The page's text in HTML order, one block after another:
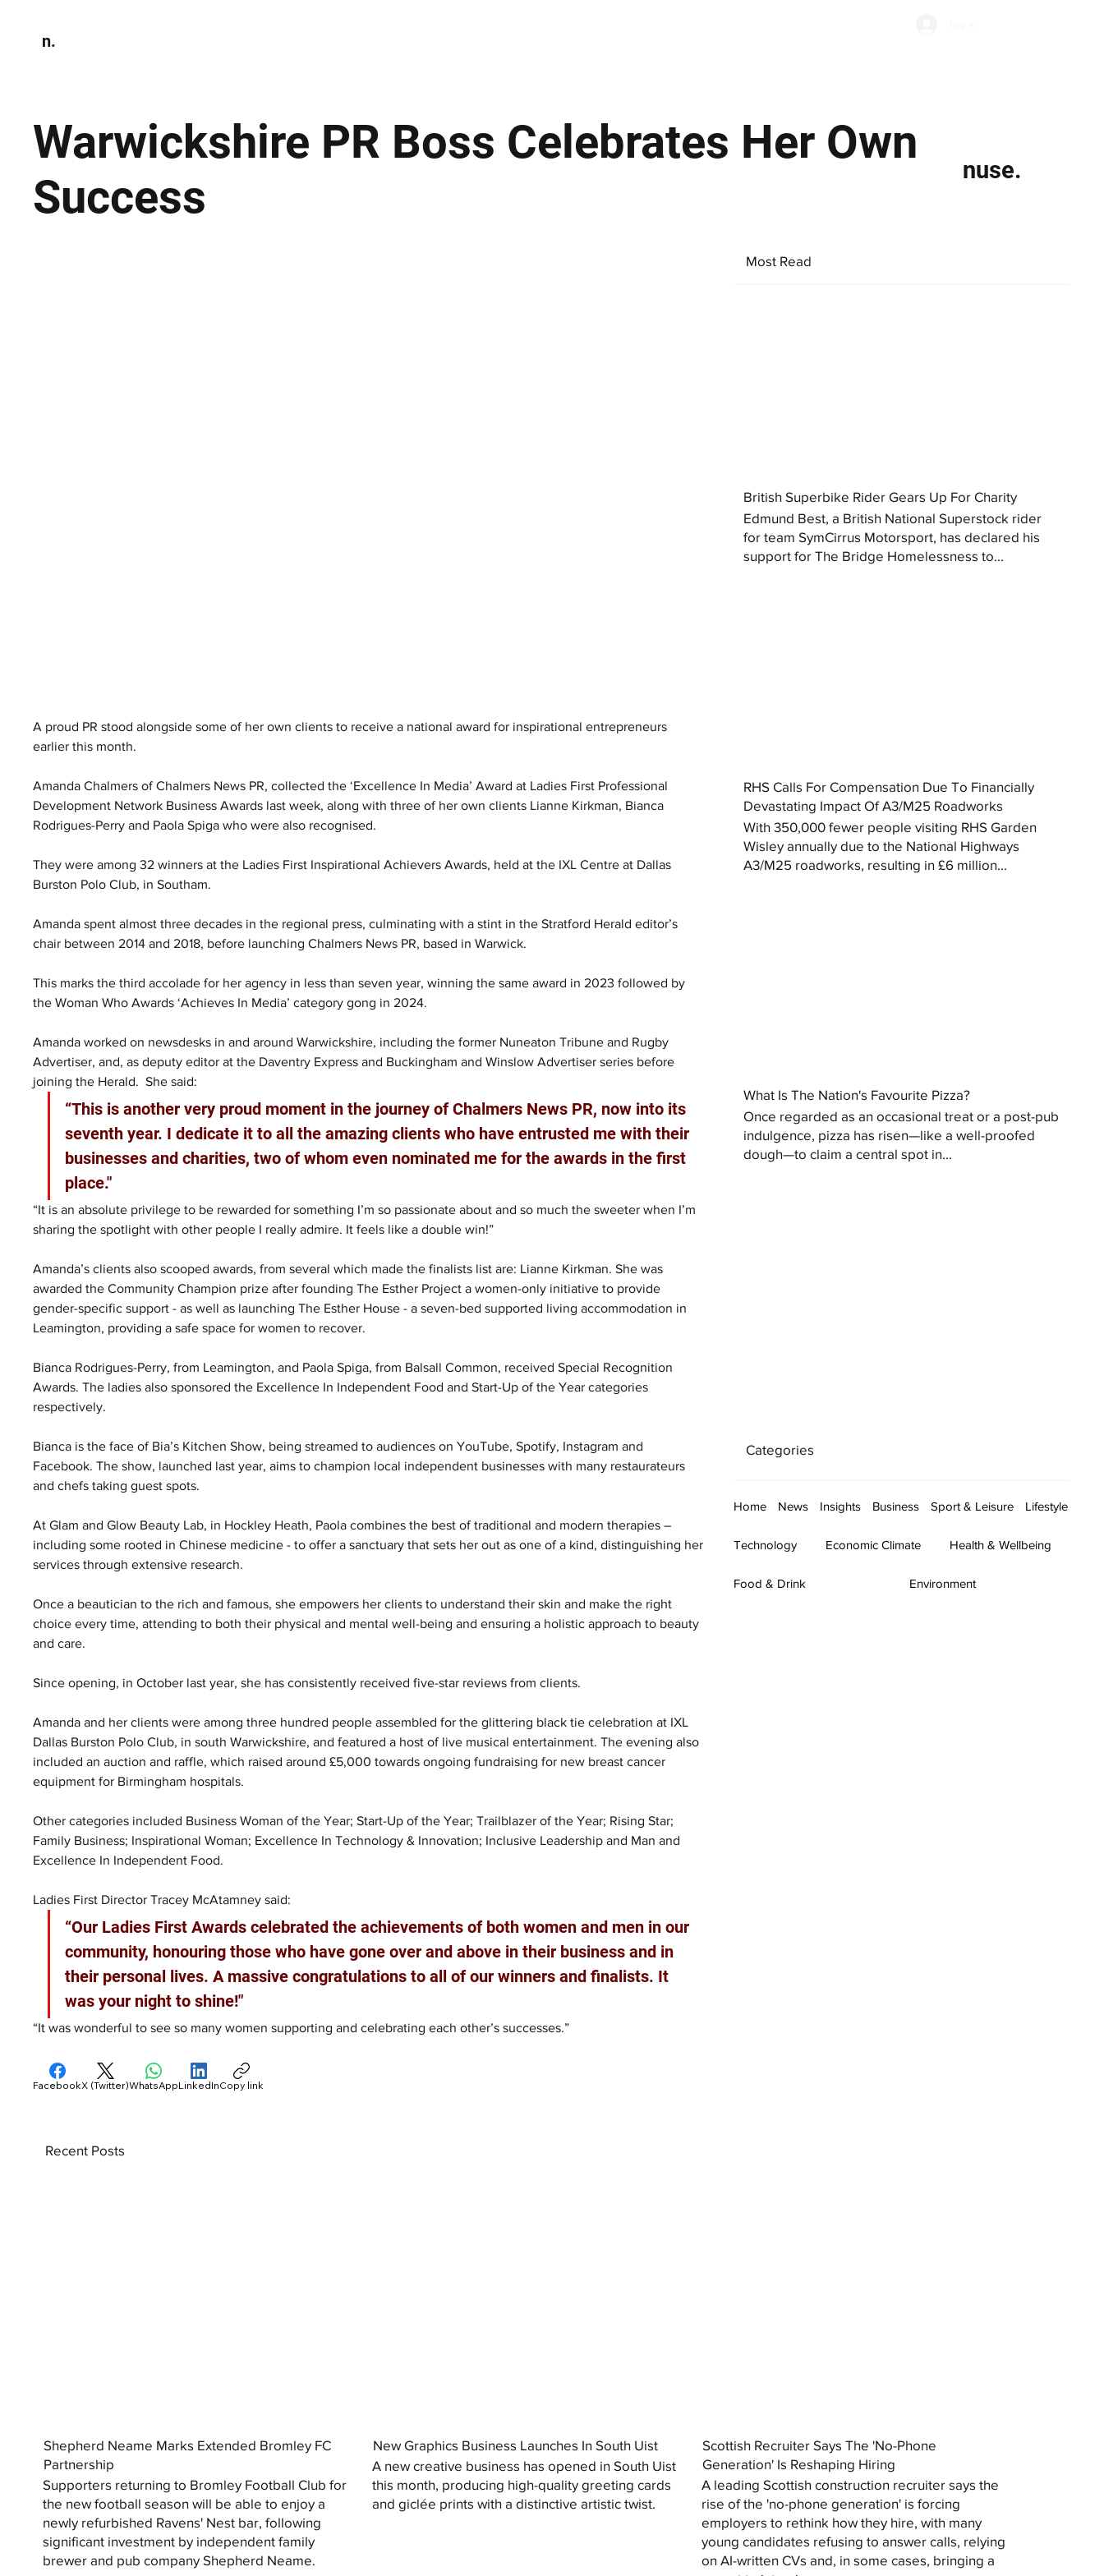
n.
Warwickshire PR Boss Celebrates Her Own
Success
nuse.
A proud PR stood alongside some of her own clients to receive a national award for inspirational entrepreneurs
earlier this month.
Amanda Chalmers of Chalmers News PR, collected the ‘Excellence In Media’ Award at Ladies First Professional
Development Network Business Awards last week, along with three of her own clients Lianne Kirkman, Bianca
Rodrigues-Perry and Paola Spiga who were also recognised.
They were among 32 winners at the Ladies First Inspirational Achievers Awards, held at the IXL Centre at Dallas
Burston Polo Club, in Southam.
Amanda spent almost three decades in the regional press, culminating with a stint in the Stratford Herald editor’s
chair between 2014 and 2018, before launching Chalmers News PR, based in Warwick.
This marks the third accolade for her agency in less than seven year, winning the same award in 2023 followed by
the Woman Who Awards ‘Achieves In Media’ category gong in 2024.
Amanda worked on newsdesks in and around Warwickshire, including the former Nuneaton Tribune and Rugby
Advertiser, and, as deputy editor at the Daventry Express and Buckingham and Winslow Advertiser series before
joining the Herald.  She said:
“This is another very proud moment in the journey of Chalmers News PR, now into its
seventh year. I dedicate it to all the amazing clients who have entrusted me with their
businesses and charities, two of whom even nominated me for the awards in the first
place."
“It is an absolute privilege to be rewarded for something I’m so passionate about and so much the sweeter when I’m
sharing the spotlight with other people I really admire. It feels like a double win!”
Amanda’s clients also scooped awards, from several which made the finalists list are: Lianne Kirkman. She was
awarded the Community Champion prize after founding The Esther Project a women-only initiative to provide
gender-specific support - as well as launching The Esther House - a seven-bed supported living accommodation in
Leamington, providing a safe space for women to recover.
Bianca Rodrigues-Perry, from Leamington, and Paola Spiga, from Balsall Common, received Special Recognition
Awards. The ladies also sponsored the Excellence In Independent Food and Start-Up of the Year categories
respectively.
Bianca is the face of Bia’s Kitchen Show, being streamed to audiences on YouTube, Spotify, Instagram and
Facebook. The show, launched last year, aims to champion local independent businesses with many restaurateurs
and chefs taking guest spots.
At Glam and Glow Beauty Lab, in Hockley Heath, Paola combines the best of traditional and modern therapies –
including some rooted in Chinese medicine - to offer a sanctuary that sets her out as one of a kind, distinguishing her
services through extensive research.
Once a beautician to the rich and famous, she empowers her clients to understand their skin and make the right
choice every time, attending to both their physical and mental well-being and ensuring a holistic approach to beauty
and care.
Since opening, in October last year, she has consistently received five-star reviews from clients.
Amanda and her clients were among three hundred people assembled for the glittering black tie celebration at IXL
Dallas Burston Polo Club, in south Warwickshire, and featured a host of live musical entertainment. The evening also
included an auction and raffle, which raised around £5,000 towards ongoing fundraising for new breast cancer
equipment for Birmingham hospitals.
Other categories included Business Woman of the Year; Start-Up of the Year; Trailblazer of the Year; Rising Star;
Family Business; Inspirational Woman; Excellence In Technology & Innovation; Inclusive Leadership and Man and
Excellence In Independent Food.
Ladies First Director Tracey McAtamney said:
“Our Ladies First Awards celebrated the achievements of both women and men in our
community, honouring those who have gone over and above in their business and in
their personal lives. A massive congratulations to all of our winners and finalists. It
was your night to shine!"
“It was wonderful to see so many women supporting and celebrating each other’s successes.”
Most Read
British Superbike Rider Gears Up For Charity
Edmund Best, a British National Superstock rider
for team SymCirrus Motorsport, has declared his
support for The Bridge Homelessness to...
RHS Calls For Compensation Due To Financially
Devastating Impact Of A3/M25 Roadworks
With 350,000 fewer people visiting RHS Garden
Wisley annually due to the National Highways
A3/M25 roadworks, resulting in £6 million...
What Is The Nation's Favourite Pizza?
Once regarded as an occasional treat or a post-pub
indulgence, pizza has risen—like a well-proofed
dough—to claim a central spot in...
Categories
Home News Insights Business Sport & Leisure Lifestyle
Technology Economic Climate Health & Wellbeing
Food & Drink Environment
FacebookX (Twitter)WhatsAppLinkedInCopy link
Shepherd Neame Marks Extended Bromley FC
Partnership
Supporters returning to Bromley Football Club for
the new football season will be able to enjoy a
newly refurbished Ravens' Nest bar, following
significant investment by independent family
brewer and pub company Shepherd Neame.
New Graphics Business Launches In South Uist
A new creative business has opened in South Uist
this month, producing high-quality greeting cards
and giclée prints with a distinctive artistic twist.
Scottish Recruiter Says The 'No-Phone
Generation' Is Reshaping Hiring
A leading Scottish construction recruiter says the
rise of the 'no-phone generation' is forcing
employers to rethink how they hire, with many
young candidates refusing to answer calls, relying
on AI-written CVs and, in some cases, bringing a
Recent Posts